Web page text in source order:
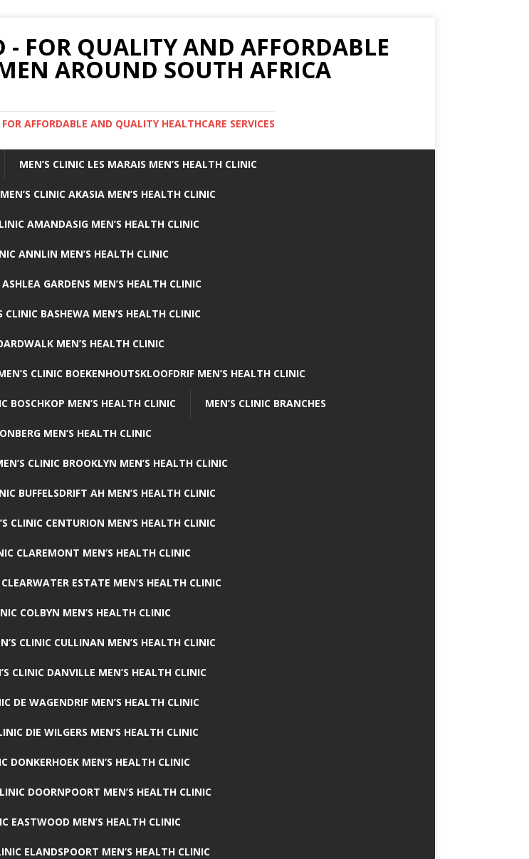
FOR QUALITY AND AFFORDABLE
AROUND SOUTH AFRICA
AFFORDABLE AND QUALITY HEALTHCARE SERVICES
MEN’S CLINIC LES MARAIS MEN’S HEALTH CLINIC
MEN’S CLINIC AKASIA MEN’S HEALTH CLINIC
AMANDASIG MEN’S HEALTH CLINIC
ANNLIN MEN’S HEALTH CLINIC
ASHLEA GARDENS MEN’S HEALTH CLINIC
CLINIC BASHEWA MEN’S HEALTH CLINIC
MEN’S HEALTH CLINIC
CLINIC BOEKENHOUTSKLOOFDRIF MEN’S HEALTH CLINIC
BOSCHKOP MEN’S HEALTH CLINIC MEN’S CLINIC BRANCHES
MEN’S HEALTH CLINIC
CLINIC BROOKLYN MEN’S HEALTH CLINIC
BUFFELSDRIFT AH MEN’S HEALTH CLINIC
CLINIC CENTURION MEN’S HEALTH CLINIC
CLAREMONT MEN’S HEALTH CLINIC
CLEARWATER ESTATE MEN’S HEALTH CLINIC
COLBYN MEN’S HEALTH CLINIC
CLINIC CULLINAN MEN’S HEALTH CLINIC
CLINIC DANVILLE MEN’S HEALTH CLINIC
DE WAGENDRIF MEN’S HEALTH CLINIC
DIE WILGERS MEN’S HEALTH CLINIC
DONKERHOEK MEN’S HEALTH CLINIC
DOORNPOORT MEN’S HEALTH CLINIC
EASTWOOD MEN’S HEALTH CLINIC
ELANDSPOORT MEN’S HEALTH CLINIC